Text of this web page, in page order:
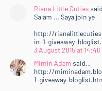
Riana Little Cuties
Salam ... Saya join ye
http://
in-1-giveaway-
3 August 2015 at 14:40
Mimin Adam said…
http://
1-giveaway-